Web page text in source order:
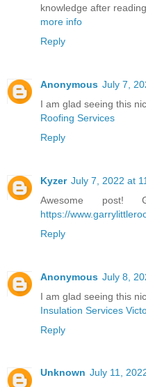
knowledge after
more info
Reply
Anonymous July 7,
I am glad seeing this
Roofing Services
Reply
Kyzer July 7, 2022 at
Awesome post!
https://
Reply
Anonymous July 8,
I am glad seeing this
Insulation Services
Reply
Unknown July 11,